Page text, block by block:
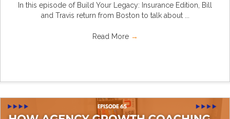
In this episode of Build Your Legacy: Insurance Edition, Bill
and Travis return from Boston to talk about ...
Read More →